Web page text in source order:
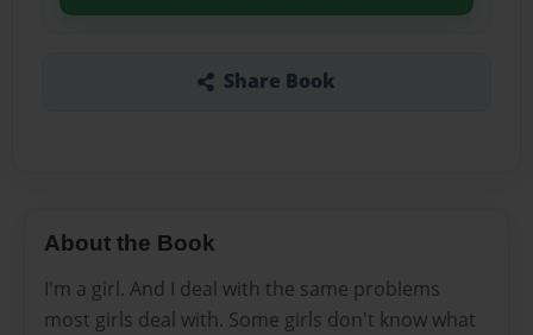
Share Book
About the Book
I'm a girl. And I deal with the same problems
most girls deal with. Some girls don't know what